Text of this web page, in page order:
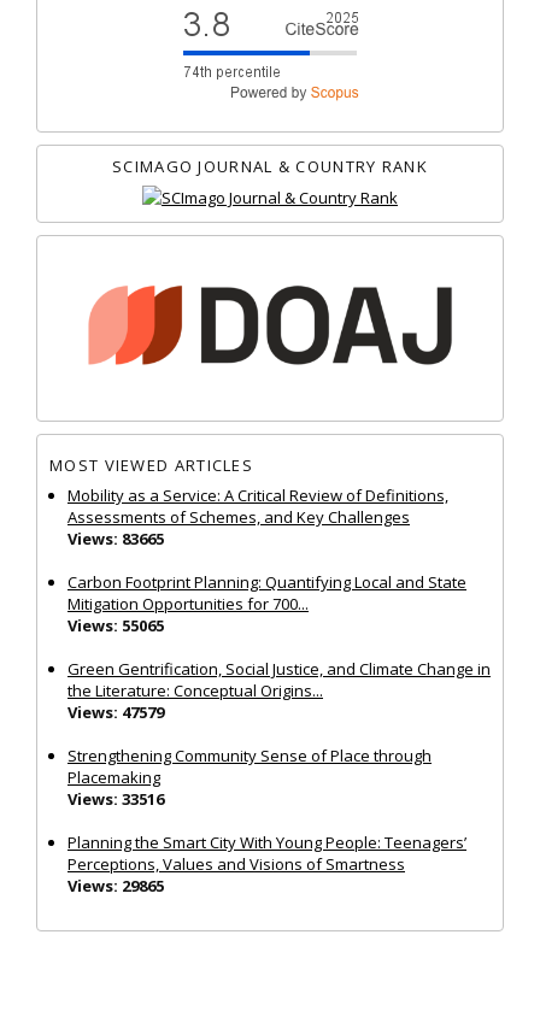
SCIMAGO JOURNAL & COUNTRY RANK
MOST VIEWED ARTICLES
Mobility as a Service: A Critical Review of Definitions,
Assessments of Schemes, and Key Challenges
Views: 83665
Carbon Footprint Planning: Quantifying Local and State
Mitigation Opportunities for 700...
Views: 55065
Green Gentrification, Social Justice, and Climate Change in
the Literature: Conceptual Origins...
Views: 47579
Strengthening Community Sense of Place through
Placemaking
Views: 33516
Planning the Smart City With Young People: Teenagers’
Perceptions, Values and Visions of Smartness
Views: 29865